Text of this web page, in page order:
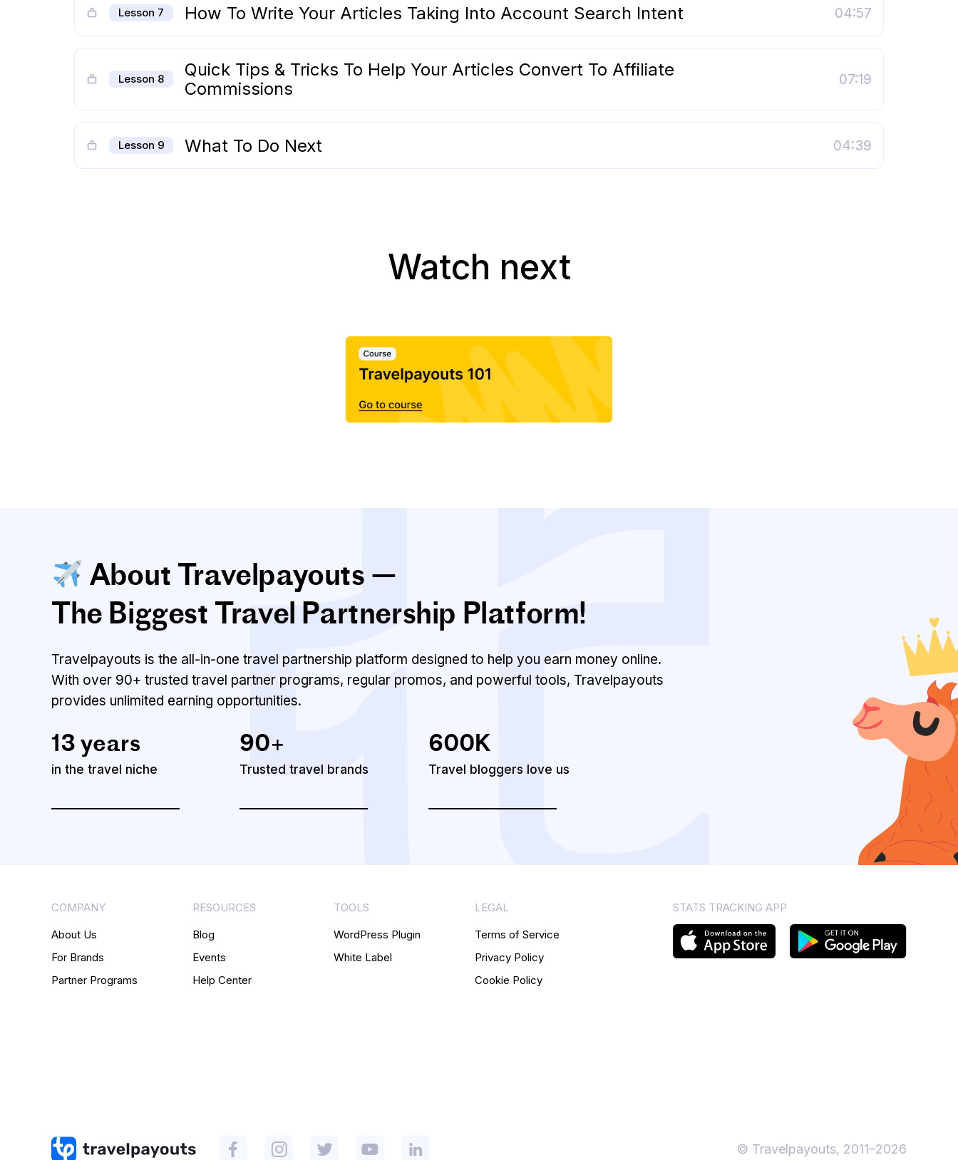
Lesson 7 How To Write Your Articles Taking Into Account Search Intent 04:57
Lesson 8
Quick Tips & Tricks To Help Your Articles Convert To Affiliate
Commissions
07:19
Lesson 9 What To Do Next 04:39
Watch next
About Travelpayouts —
The Biggest Travel Partnership Platform!
Travelpayouts is the all-in-one travel partnership platform designed to help you earn money online.
With over 90+ trusted travel partner programs, regular promos, and powerful tools, Travelpayouts
provides unlimited earning opportunities.
13 years
in the travel niche
90+
Trusted travel brands
600K
Travel bloggers love us
COMPANY
About Us
For Brands
Partner Programs
RESOURCES
Blog
Events
Help Center
TOOLS
WordPress Plugin
White Label
LEGAL
Terms of Service
Privacy Policy
Cookie Policy
STATS TRACKING APP
© Travelpayouts, 2011–2026